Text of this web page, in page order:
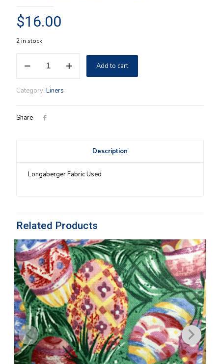
$16.00
2 in stock
Cloth
Watermelon
quantity
Add to cart
Category: Liners
Share
Description
Longaberger Fabric Used
Related Products